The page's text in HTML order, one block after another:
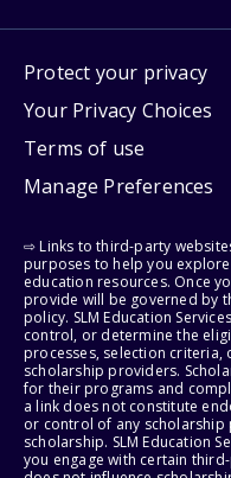
Protect your privacy
Your Privacy Choices
Terms of use
Manage Preferences
⇨ Links to third-party
purposes to help you
education resources. Once
provide will be governed by
policy. SLM Education
control, or determine the
processes, selection
scholarship providers.
for their programs and
a link does not constitute
or control of any
scholarship. SLM Education
you engage with certain